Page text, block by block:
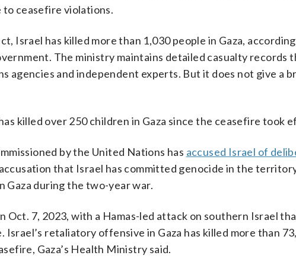
to ceasefire violations.
Israel has killed more than 1,030 people in Gaza, according
The ministry maintains detailed casualty records
agencies and independent experts. But it does not give a
killed over 250 children in Gaza since the ceasefire took
by the United Nations has accused Israel of
that Israel has committed genocide in the
Gaza during the two-year war.
Oct. 7, 2023, with a Hamas-led attack on southern Israel
Israel’s retaliatory offensive in Gaza has killed more than
Gaza’s Health Ministry said.